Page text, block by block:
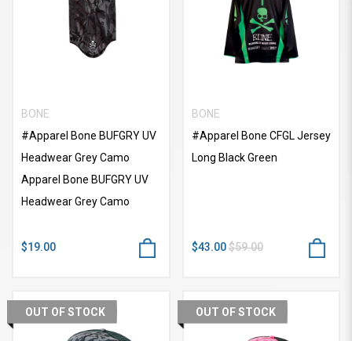
BONE
#Apparel Bone BUFGRY UV
Headwear Grey Camo
Apparel Bone BUFGRY UV
Headwear Grey Camo
$19.00
BONE
#Apparel Bone CFGL Jersey
Long Black Green
$43.00$59.00
OUT OF STOCK OUT OF STOCK